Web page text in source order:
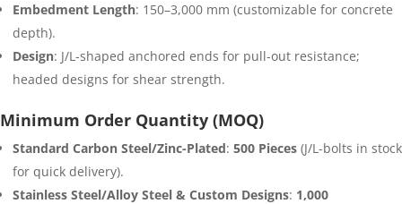
Embedment Length: 150–3,000 mm (customizable for concrete
depth).
Design: J/L-shaped anchored ends for pull-out resistance;
headed designs for shear strength.
Minimum Order Quantity (MOQ)
Standard Carbon Steel/Zinc-Plated: 500 Pieces (J/L-bolts in stock
for quick delivery).
Stainless Steel/Alloy Steel & Custom Designs: 1,000